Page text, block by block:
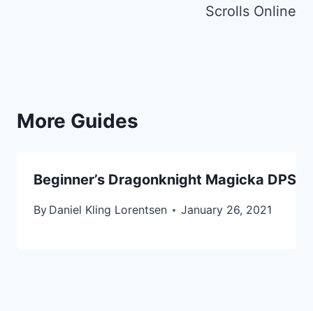
Scrolls Online
More Guides
Beginner’s Dragonknight Magicka DPS
By Daniel Kling Lorentsen January 26, 2021